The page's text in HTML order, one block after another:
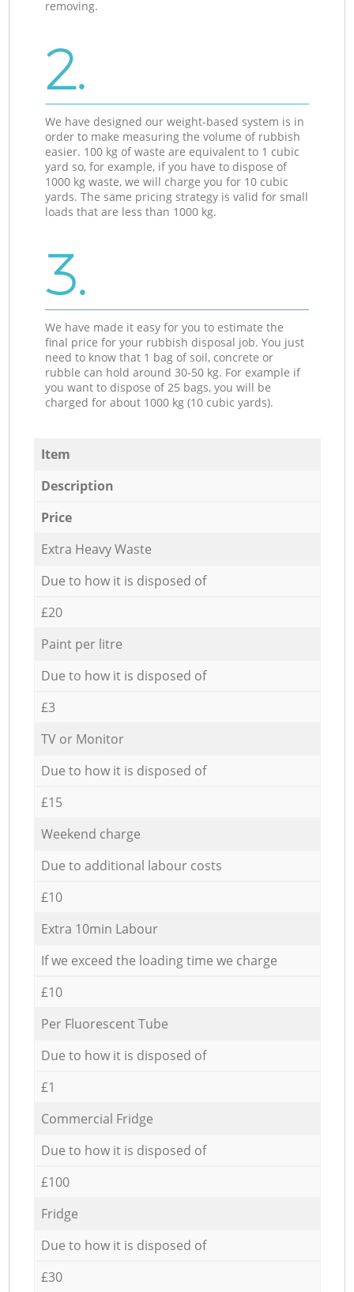
removing.
2.
We have designed our weight-based system is in
order to make measuring the volume of rubbish
easier. 100 kg of waste are equivalent to 1 cubic
yard so, for example, if you have to dispose of
1000 kg waste, we will charge you for 10 cubic
yards. The same pricing strategy is valid for small
loads that are less than 1000 kg.
3.
We have made it easy for you to estimate the
final price for your rubbish disposal job. You just
need to know that 1 bag of soil, concrete or
rubble can hold around 30-50 kg. For example if
you want to dispose of 25 bags, you will be
charged for about 1000 kg (10 cubic yards).
Item
Description
Price
Extra Heavy Waste
Due to how it is disposed of
£20
Paint per litre
Due to how it is disposed of
£3
TV or Monitor
Due to how it is disposed of
£15
Weekend charge
Due to additional labour costs
£10
Extra 10min Labour
If we exceed the loading time we charge
£10
Per Fluorescent Tube
Due to how it is disposed of
£1
Commercial Fridge
Due to how it is disposed of
£100
Fridge
Due to how it is disposed of
£30